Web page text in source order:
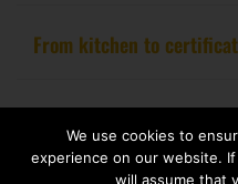
Copyright 2020 – Food Allergy
Website
We use cookies to
experience on our website.
will assume that